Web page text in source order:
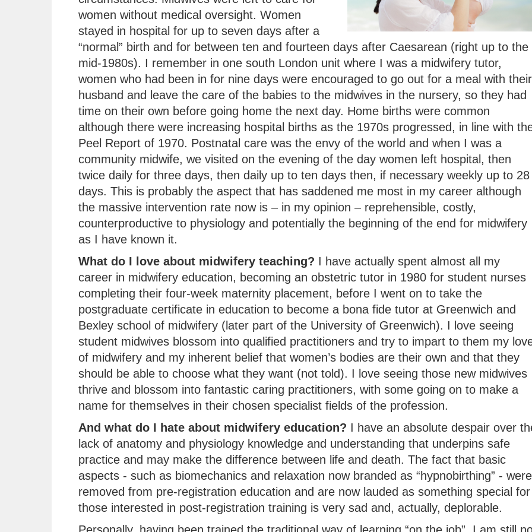
women without medical oversight. Women
stayed in hospital for up to seven days after a
“normal” birth and for between ten and fourteen days after Caesarean (right up to the
mid-1980s). I remember in one south London unit where I was a midwifery tutor,
women who had been in for nine days were encouraged to go out for a meal with their
husband and leave the care of the babies to the midwives in the nursery, so they had
time on their own before going home the next day. Home births were common
although there were increasing hospital births as the 1970s progressed, in line with
Peel Report of 1970. Postnatal care was the envy of the world and when I was a
community midwife, we visited on the evening of the day women left hospital, then
twice daily for three days, then daily up to ten days then, if necessary weekly up to 28
days. This is probably the aspect that has saddened me most in my career although
the massive intervention rate now is – in my opinion – reprehensible, costly,
counterproductive to physiology and potentially the beginning of the end for midwifery
as I have known it.
What do I love about midwifery teaching? I have actually spent almost all my
career in midwifery education, becoming an obstetric tutor in 1980 for student nurses
completing their four-week maternity placement, before I went on to take the
postgraduate certificate in education to become a bona fide tutor at Greenwich and
Bexley school of midwifery (later part of the University of Greenwich). I love seeing
student midwives blossom into qualified practitioners and try to impart to them my
of midwifery and my inherent belief that women’s bodies are their own and that they
should be able to choose what they want (not told). I love seeing those new midwives
thrive and blossom into fantastic caring practitioners, with some going on to make a
name for themselves in their chosen specialist fields of the profession.
And what do I hate about midwifery education? I have an absolute despair over
lack of anatomy and physiology knowledge and understanding that underpins safe
practice and may make the difference between life and death. The fact that basic
aspects - such as biomechanics and relaxation now branded as “hypnobirthing” - were
removed from pre-registration education and are now lauded as something special for
those interested in post-registration training is very sad and, actually, deplorable.